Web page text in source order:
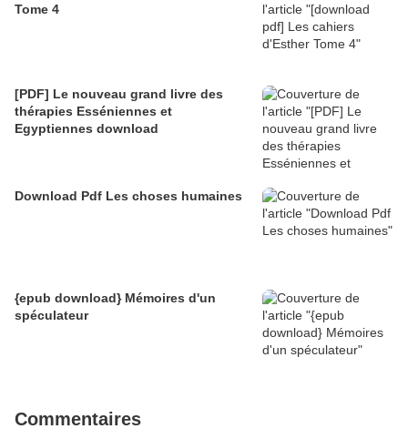
Tome 4
[PDF] Le nouveau grand livre des
thérapies Esséniennes et
Egyptiennes download
Download Pdf Les choses humaines
{epub download} Mémoires d'un
spéculateur
Commentaires